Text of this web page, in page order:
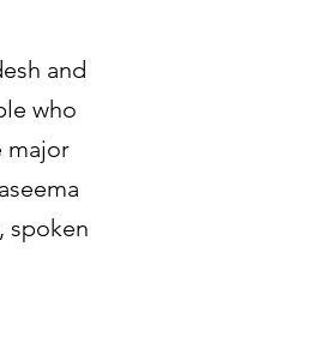
and
who
major
spoken